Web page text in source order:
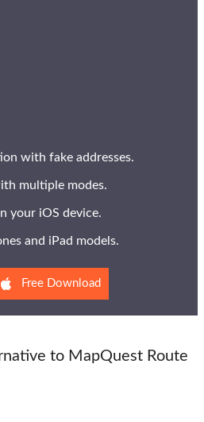
with fake addresses.
multiple modes.
your iOS device.
and iPad models.
Free Download
to MapQuest Route